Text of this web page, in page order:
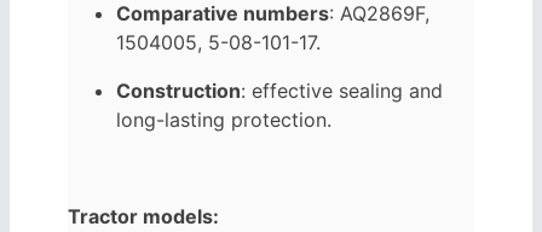
Comparative numbers: AQ2869F,
1504005, 5-08-101-17.
Construction: effective sealing and
long-lasting protection.
Tractor models: